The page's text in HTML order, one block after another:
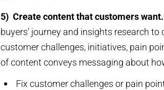
5) Create content that customers want.
buyers’ journey and insights research
customer challenges, initiatives, pain
of content conveys messaging about
Fix customer challenges or pain